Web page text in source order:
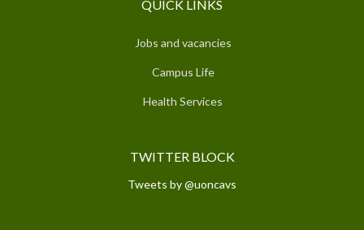
QUICK LINKS
Jobs and vacancies
Campus Life
Health Services
TWITTER BLOCK
Tweets by @uoncavs